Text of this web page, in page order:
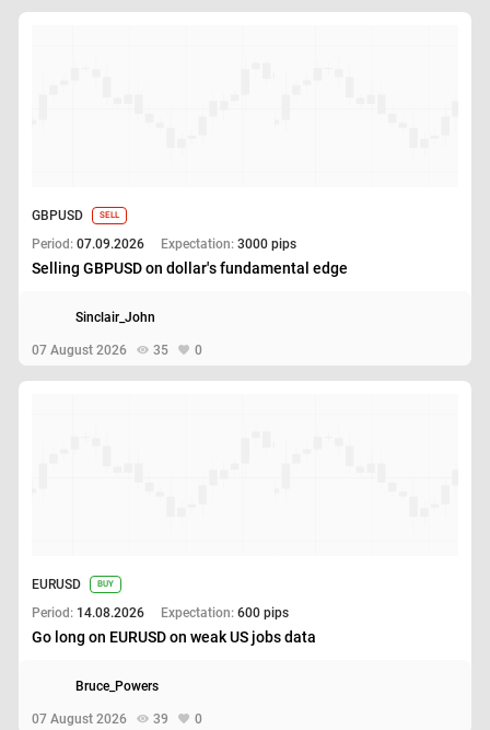
GBPUSD SELL
Period: 07.09.2026 Expectation: 3000 pips
Selling GBPUSD on dollar's fundamental edge
07 August 2026 35 0
Sinclair_John
EURUSD BUY
Period: 14.08.2026 Expectation: 600 pips
Go long on EURUSD on weak US jobs data
07 August 2026 39 0
Bruce_Powers